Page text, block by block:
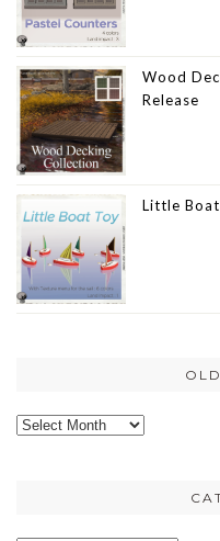
Wood
Release
Little Boat
Older